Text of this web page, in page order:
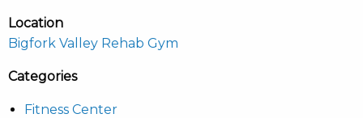
Location
Bigfork Valley Rehab Gym
Categories
Fitness Center